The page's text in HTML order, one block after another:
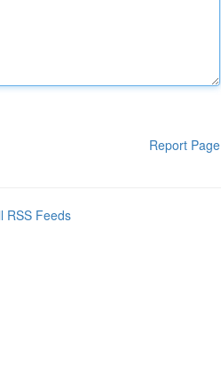
Report Page
RSS Feeds